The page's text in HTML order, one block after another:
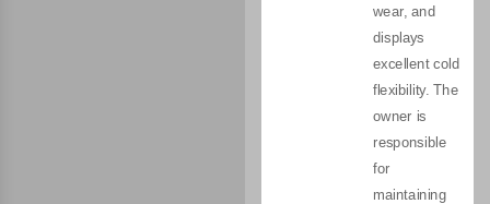
wear, and
displays
excellent cold
flexibility. The
owner is
responsible
for
maintaining